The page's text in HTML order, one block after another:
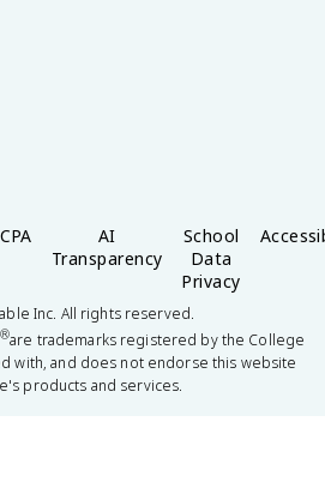
AI
Transparency
School
Data
Privacy
Inc. All rights reserved.
®are trademarks registered by the College
with, and does not endorse this website
products and services.